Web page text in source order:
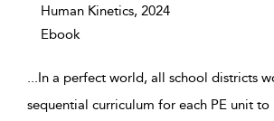
Human Kinetics, 2024
Ebook
...In a perfect world, all school districts
sequential curriculum for each PE unit